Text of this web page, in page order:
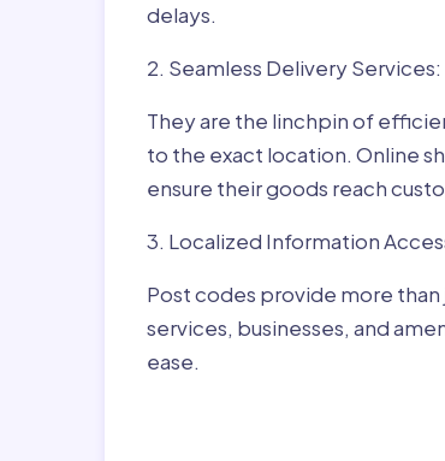
delays.
2. Seamless Delivery Services:
They are the linchpin of
to the exact location. Online
ensure their goods reach
3. Localized Information
Post codes provide more
services, businesses, and
ease.